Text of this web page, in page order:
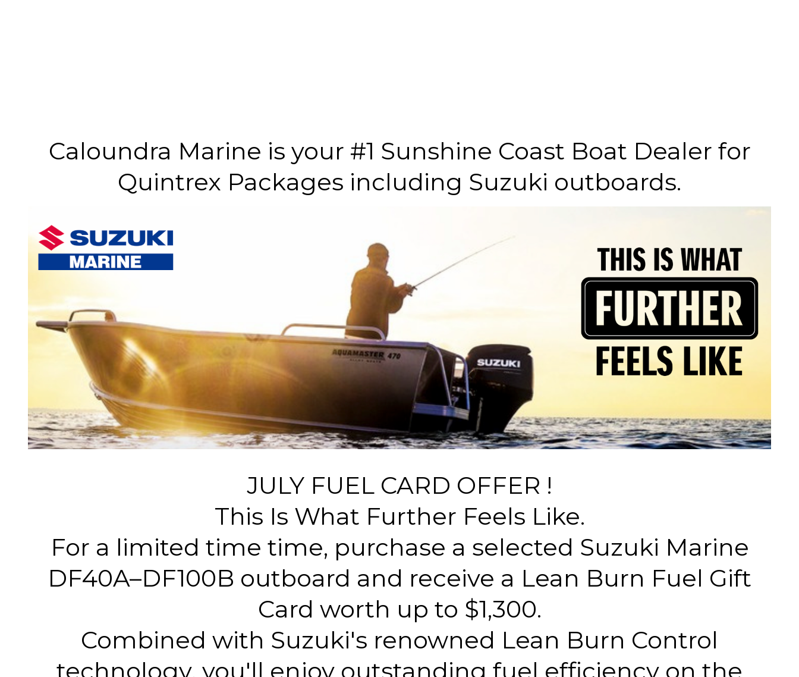
Caloundra Marine is your #1 Sunshine Coast Boat Dealer for
Quintrex Packages including Suzuki outboards.
JULY FUEL CARD OFFER !
This Is What Further Feels Like.
For a limited time time, purchase a selected Suzuki Marine
DF40A–DF100B outboard and receive a Lean Burn Fuel Gift
Card worth up to $1,300.
Combined with Suzuki's renowned Lean Burn Control
technology, you'll enjoy outstanding fuel efficiency on the